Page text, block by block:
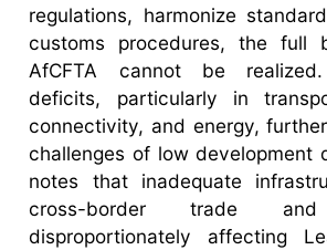
regulations, harmonize
customs procedures, the full
AfCFTA cannot be realized.
deficits, particularly in
connectivity, and energy,
challenges of low development
notes that inadequate
cross-border trade and
disproportionately affecting